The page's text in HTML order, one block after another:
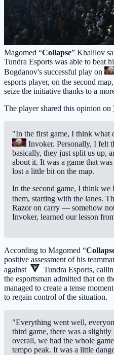
Magomed “Collapse” Khalilov
Tundra Esports was able to beat
Bogdanov's successful play on
esports player, on the second map,
seize the initiative thanks to a
The player shared this opinion on
"In the first game, I think what
Invoker. Personally, I felt
basically, they just split us up,
about it. It was a game that
lost a little bit on the map.
In the second game, I think we
them, starting with the lanes.
Razoron carry — somehow
Invoker, learned our lesson
According to Magomed “
positive assessment of his
against
Tundra Esports,
the esportsman admitted that on
managed to create a tense
to regain control of the situation.
"Everything went well,
third game, there was a
overall, we had the whole
tempo peak. It was a little